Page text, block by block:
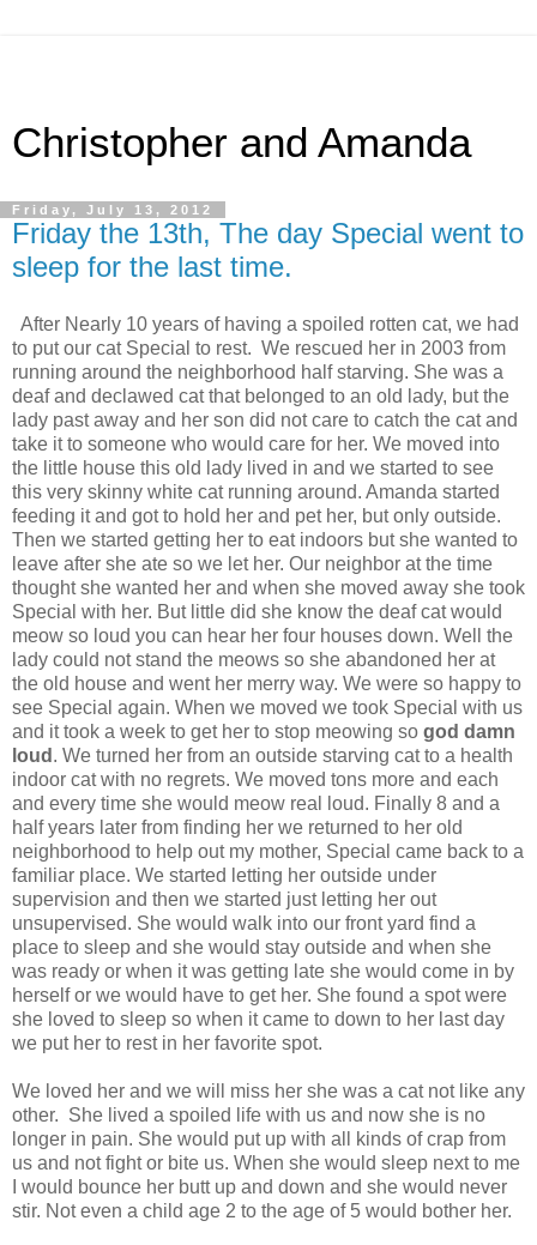
Christopher and Amanda
Friday, July 13, 2012
Friday the 13th, The day Special went to
sleep for the last time.
After Nearly 10 years of having a spoiled rotten cat, we had
to put our cat Special to rest. We rescued her in 2003 from
running around the neighborhood half starving. She was a
deaf and declawed cat that belonged to an old lady, but the
lady past away and her son did not care to catch the cat and
take it to someone who would care for her. We moved into
the little house this old lady lived in and we started to see
this very skinny white cat running around. Amanda started
feeding it and got to hold her and pet her, but only outside.
Then we started getting her to eat indoors but she wanted to
leave after she ate so we let her. Our neighbor at the time
thought she wanted her and when she moved away she took
Special with her. But little did she know the deaf cat would
meow so loud you can hear her four houses down. Well the
lady could not stand the meows so she abandoned her at
the old house and went her merry way. We were so happy to
see Special again. When we moved we took Special with us
and it took a week to get her to stop meowing so god damn
loud . We turned her from an outside starving cat to a health
indoor cat with no regrets. We moved tons more and each
and every time she would meow real loud. Finally 8 and a
half years later from finding her we returned to her old
neighborhood to help out my mother, Special came back to a
familiar place. We started letting her outside under
supervision and then we started just letting her out
unsupervised. She would walk into our front yard find a
place to sleep and she would stay outside and when she
was ready or when it was getting late she would come in by
herself or we would have to get her. She found a spot were
she loved to sleep so when it came to down to her last day
we put her to rest in her favorite spot.
We loved her and we will miss her she was a cat not like any
other. She lived a spoiled life with us and now she is no
longer in pain. She would put up with all kinds of crap from
us and not fight or bite us. When she would sleep next to me
I would bounce her butt up and down and she would never
stir. Not even a child age 2 to the age of 5 would bother her.